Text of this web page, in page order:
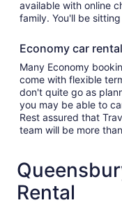
available with online
family. You'll be
Economy car
Many Economy
come with flexible
don't quite go as
you may be able to
Rest assured that
team will be more
Rental